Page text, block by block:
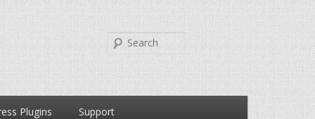
Plugins Support